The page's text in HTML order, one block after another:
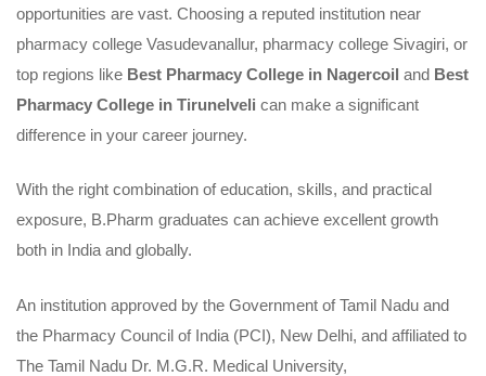
opportunities are vast. Choosing a reputed institution near
pharmacy college Vasudevanallur, pharmacy college Sivagiri, or
top regions like Best Pharmacy College in Nagercoil and Best
Pharmacy College in Tirunelveli can make a significant
difference in your career journey.
With the right combination of education, skills, and practical
exposure, B.Pharm graduates can achieve excellent growth
both in India and globally.
An institution approved by the Government of Tamil Nadu and
the Pharmacy Council of India (PCI), New Delhi, and affiliated to
The Tamil Nadu Dr. M.G.R. Medical University,